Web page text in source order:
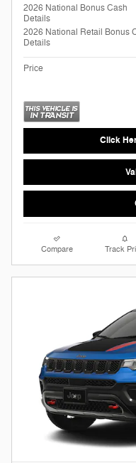
2026 National Bonus Cash
Details
2026 National Retail Bonus
Details
Price
Click
Compare Track